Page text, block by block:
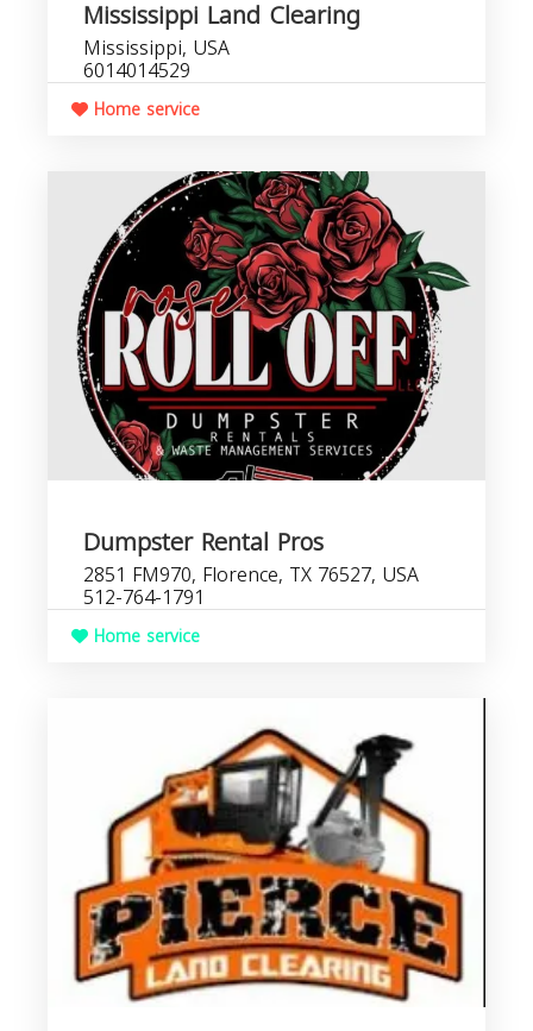
Mississippi Land Clearing
Mississippi, USA
6014014529
Home service
Dumpster Rental Pros
2851 FM970, Florence, TX 76527, USA
512-764-1791
Home service